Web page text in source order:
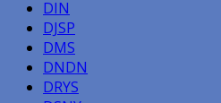
DIN
DJSP
DMS
DNDN
DRYS